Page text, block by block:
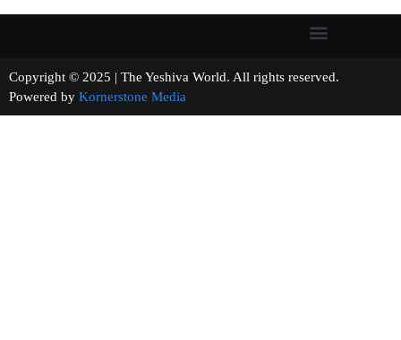
Copyright © 2025 | The Yeshiva World. All rights reserved.
Powered by Kornerstone Media